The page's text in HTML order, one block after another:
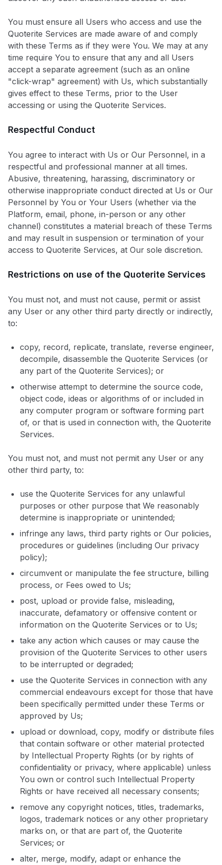
You must ensure all Users who access and use the
Quoterite Services are made aware of and comply
with these Terms as if they were You. We may at any
time require You to ensure that any and all Users
accept a separate agreement (such as an online
"click-wrap" agreement) with Us, which substantially
gives effect to these Terms, prior to the User
accessing or using the Quoterite Services.
Respectful Conduct
You agree to interact with Us or Our Personnel, in a
respectful and professional manner at all times.
Abusive, threatening, harassing, discriminatory or
otherwise inappropriate conduct directed at Us or Our
Personnel by You or Your Users (whether via the
Platform, email, phone, in-person or any other
channel) constitutes a material breach of these Terms
and may result in suspension or termination of your
access to Quoterite Services, at Our sole discretion.
Restrictions on use of the Quoterite Services
You must not, and must not cause, permit or assist
any User or any other third party directly or indirectly,
to:
copy, record, replicate, translate, reverse engineer,
decompile, disassemble the Quoterite Services (or
any part of the Quoterite Services); or
otherwise attempt to determine the source code,
object code, ideas or algorithms of or included in
any computer program or software forming part
of, or that is used in connection with, the Quoterite
Services.
You must not, and must not permit any User or any
other third party, to:
use the Quoterite Services for any unlawful
purposes or other purpose that We reasonably
determine is inappropriate or unintended;
infringe any laws, third party rights or Our policies,
procedures or guidelines (including Our privacy
policy);
circumvent or manipulate the fee structure, billing
process, or Fees owed to Us;
post, upload or provide false, misleading,
inaccurate, defamatory or offensive content or
information on the Quoterite Services or to Us;
take any action which causes or may cause the
provision of the Quoterite Services to other users
to be interrupted or degraded;
use the Quoterite Services in connection with any
commercial endeavours except for those that have
been specifically permitted under these Terms or
approved by Us;
upload or download, copy, modify or distribute files
that contain software or other material protected
by Intellectual Property Rights (or by rights of
confidentiality or privacy, where applicable) unless
You own or control such Intellectual Property
Rights or have received all necessary consents;
remove any copyright notices, titles, trademarks,
logos, trademark notices or any other proprietary
marks on, or that are part of, the Quoterite
Services; or
alter, merge, modify, adapt or enhance the